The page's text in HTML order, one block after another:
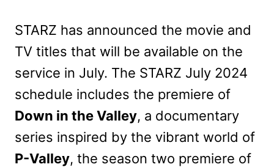
STARZ has announced the movie and
TV titles that will be available on the
service in July. The STARZ July 2024
schedule includes the premiere of
Down in the Valley, a documentary
series inspired by the vibrant world of
P-Valley, the season two premiere of